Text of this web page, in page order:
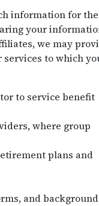
information for the
your
we may
to which
to service benefit
where group
plans and
and background